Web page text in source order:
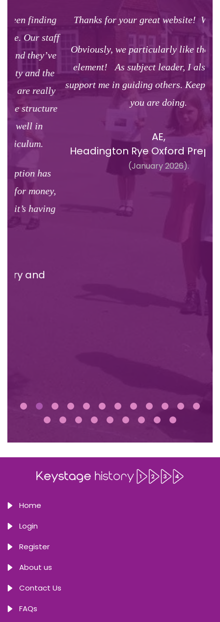
Thanks for your great website! We love it!
Obviously, we particularly like the planning
element! As subject leader, I also use it to
support me in guiding others. Keep doing what
you are doing.
AE,
Headington Rye Oxford Prep School,
(January 2026).
Home
Login
Register
About us
Contact Us
FAQs